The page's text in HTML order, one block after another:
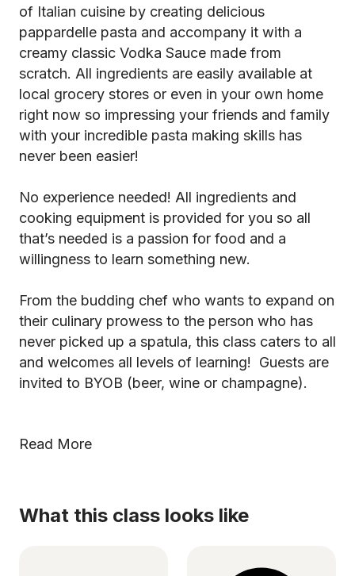
of Italian cuisine by creating delicious
pappardelle pasta and accompany it with a
creamy classic Vodka Sauce made from
scratch. All ingredients are easily available at
local grocery stores or even in your own home
right now so impressing your friends and family
with your incredible pasta making skills has
never been easier!
No experience needed! All ingredients and
cooking equipment is provided for you so all
that’s needed is a passion for food and a
willingness to learn something new.
From the budding chef who wants to expand on
their culinary prowess to the person who has
never picked up a spatula, this class caters to all
and welcomes all levels of learning! Guests are
invited to BYOB (beer, wine or champagne).
Read More
What this class looks like